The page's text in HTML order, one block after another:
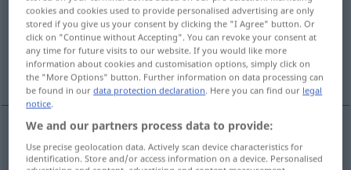
Overview of all translations
(For more details, click/tap on the translation)
türemek
sich herleiten von
cookies and cookies used to provide personalised advertising are only
stored if you give us your consent by clicking the "I Agree" button. Or
click on "Continue without Accepting". You can revoke your consent at
any time for future visits to our website. If you would like more
information about cookies and customisation options, simply click on
the "More Options" button. Further information on data processing can
be found in ourdata protection declaration. Here you can find our legal
notice.
We and our partners process data to provide:
Use precise geolocation data. Actively scan device characteristics for
identification. Store and/or access information on a device. Personalised